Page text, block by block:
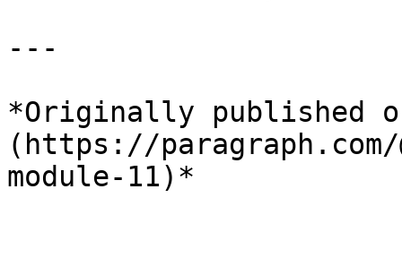
---
*Originally published
(https://